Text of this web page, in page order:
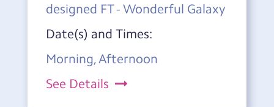
designed FT - Wonderful Galaxy
Date(s) and Times:
Morning, Afternoon
See Details